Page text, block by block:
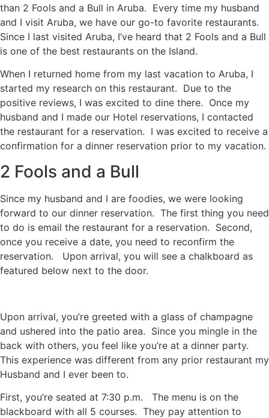
than 2 Fools and a Bull in Aruba. Every time my husband
and I visit Aruba, we have our go-to favorite restaurants.
Since I last visited Aruba, I’ve heard that 2 Fools and a Bull
is one of the best restaurants on the Island.
When I returned home from my last vacation to Aruba, I
started my research on this restaurant. Due to the
positive reviews, I was excited to dine there. Once my
husband and I made our Hotel reservations, I contacted
the restaurant for a reservation. I was excited to receive a
confirmation for a dinner reservation prior to my vacation.
2 Fools and a Bull
Since my husband and I are foodies, we were looking
forward to our dinner reservation. The first thing you need
to do is email the restaurant for a reservation. Second,
once you receive a date, you need to reconfirm the
reservation. Upon arrival, you will see a chalkboard as
featured below next to the door.
Upon arrival, you’re greeted with a glass of champagne
and ushered into the patio area. Since you mingle in the
back with others, you feel like you’re at a dinner party.
This experience was different from any prior restaurant my
Husband and I ever been to.
First, you’re seated at 7:30 p.m. The menu is on the
blackboard with all 5 courses. They pay attention to